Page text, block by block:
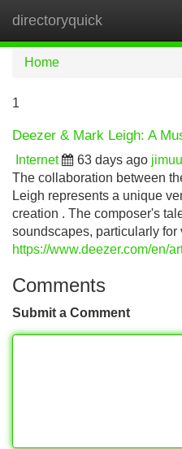
directoryquick
Home
1
Deezer & Mark Leigh: A
Internet 63 days ago
The collaboration between
Leigh represents a unique
creation . The composer's
soundscapes, particularly for
https://www.deezer.com/en/
Comments
Submit a Comment